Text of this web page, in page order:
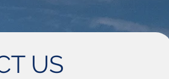
US